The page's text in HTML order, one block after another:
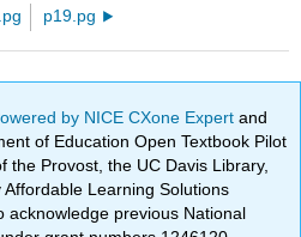
p19.pg
by NICE CXone Expertand
of Education Open Textbook Pilot
the Provost, the UC Davis Library,
Learning Solutions
acknowledge previous National